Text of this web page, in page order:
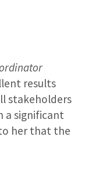
results
stakeholders
a significant
her that the